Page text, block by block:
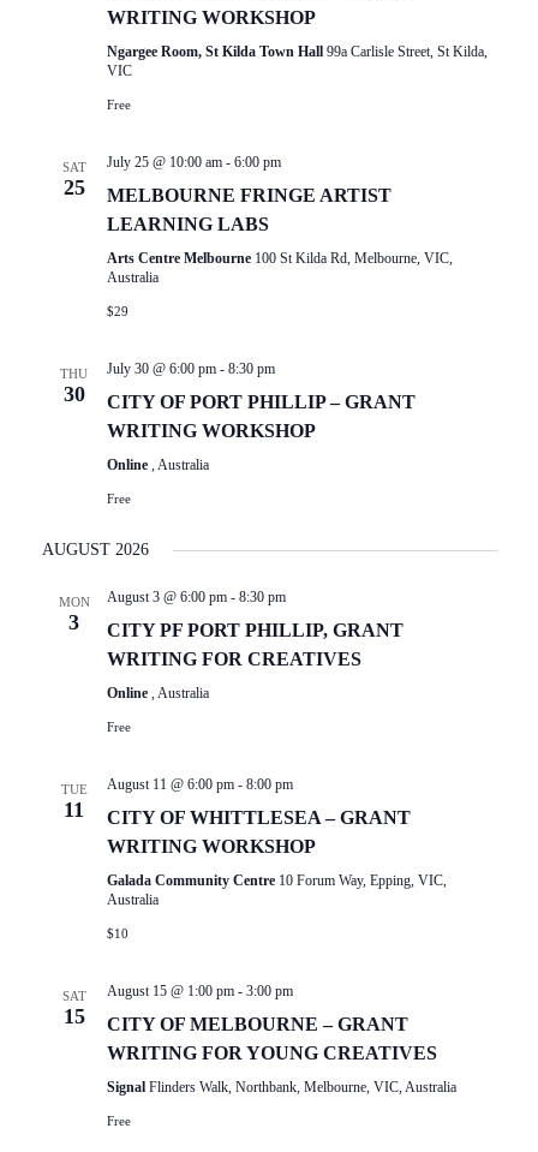
WRITING WORKSHOP
Ngargee Room, St Kilda Town Hall 99a Carlisle Street, St Kilda,
VIC
Free
SAT
25
July 25 @ 10:00 am- 6:00 pm
MELBOURNE FRINGE ARTIST
LEARNING LABS
Arts Centre Melbourne 100 St Kilda Rd, Melbourne, VIC,
Australia
$29
THU
30
July 30 @ 6:00 pm- 8:30 pm
CITY OF PORT PHILLIP – GRANT
WRITING WORKSHOP
Online , Australia
Free
AUGUST 2026
MON
3
August 3 @ 6:00 pm- 8:30 pm
CITY PF PORT PHILLIP, GRANT
WRITING FOR CREATIVES
Online , Australia
Free
TUE
11
August 11 @ 6:00 pm- 8:00 pm
CITY OF WHITTLESEA – GRANT
WRITING WORKSHOP
Galada Community Centre 10 Forum Way, Epping, VIC,
Australia
$10
SAT
15
August 15 @ 1:00 pm- 3:00 pm
CITY OF MELBOURNE – GRANT
WRITING FOR YOUNG CREATIVES
Signal Flinders Walk, Northbank, Melbourne, VIC, Australia
Free